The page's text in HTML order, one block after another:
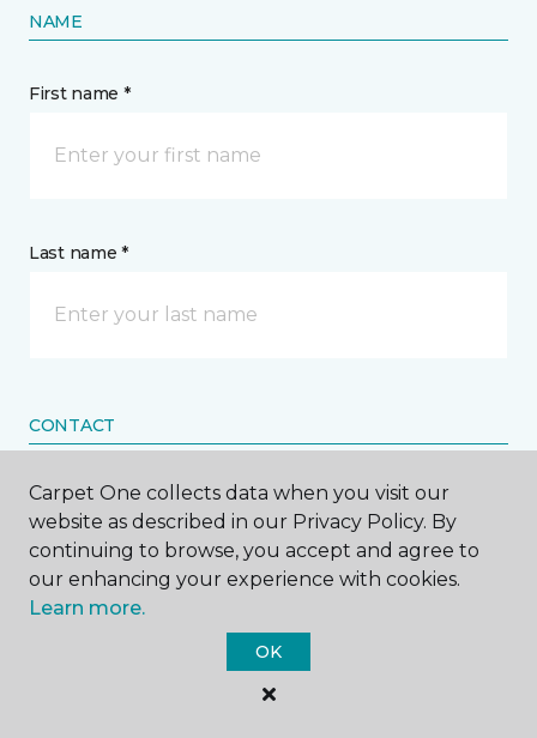
NAME
First name *
Last name *
CONTACT
How would you like us to contact you? *
Call Me
Carpet One collects data when you visit our
website as described in our Privacy Policy. By
continuing to browse, you accept and agree to
our enhancing your experience with cookies.
Learn more.
OK